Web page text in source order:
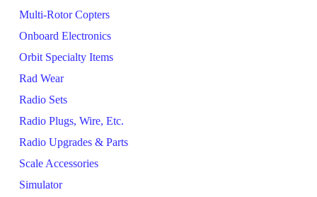
Multi-Rotor Copters
Onboard Electronics
Orbit Specialty Items
Rad Wear
Radio Sets
Radio Plugs, Wire, Etc.
Radio Upgrades & Parts
Scale Accessories
Simulator